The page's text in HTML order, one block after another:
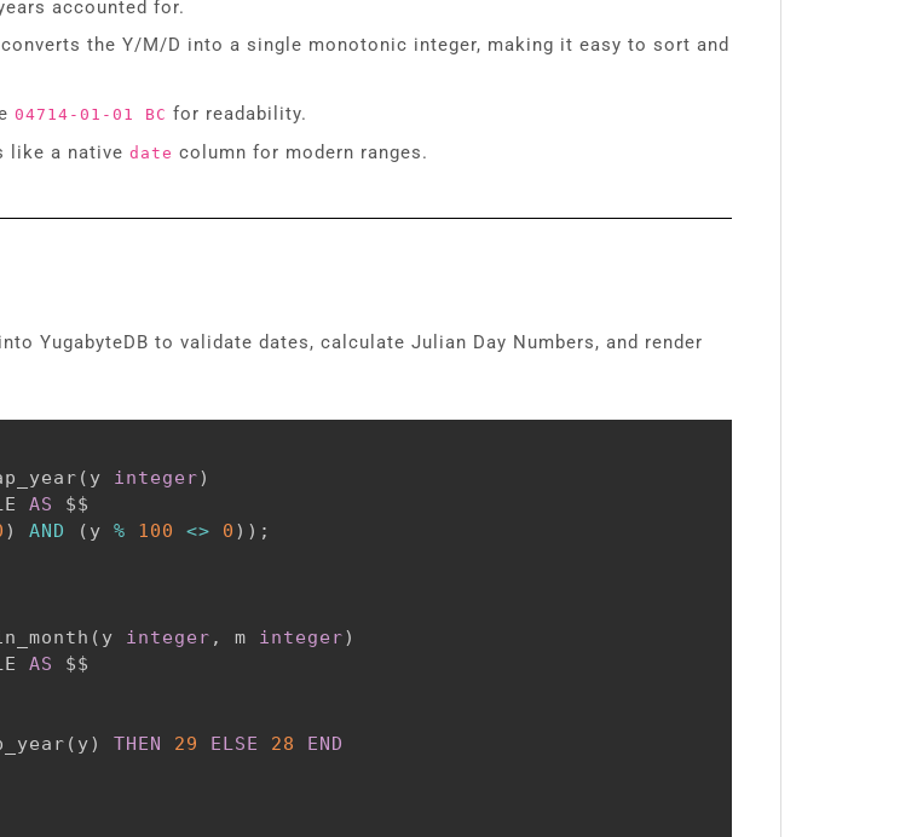
accounted for.
the Y/M/D into a single monotonic integer, making it easy to sort and
04714-01-01 BC for readability.
like a native date column for modern ranges.
YugabyteDB to validate dates, calculate Julian Day Numbers, and render
( y integer)
AS
$$
) AND ( y % 100 <> 0 ) ) ;
( y integer , m integer)
AS
$$
( y) THEN 29 ELSE 28
END